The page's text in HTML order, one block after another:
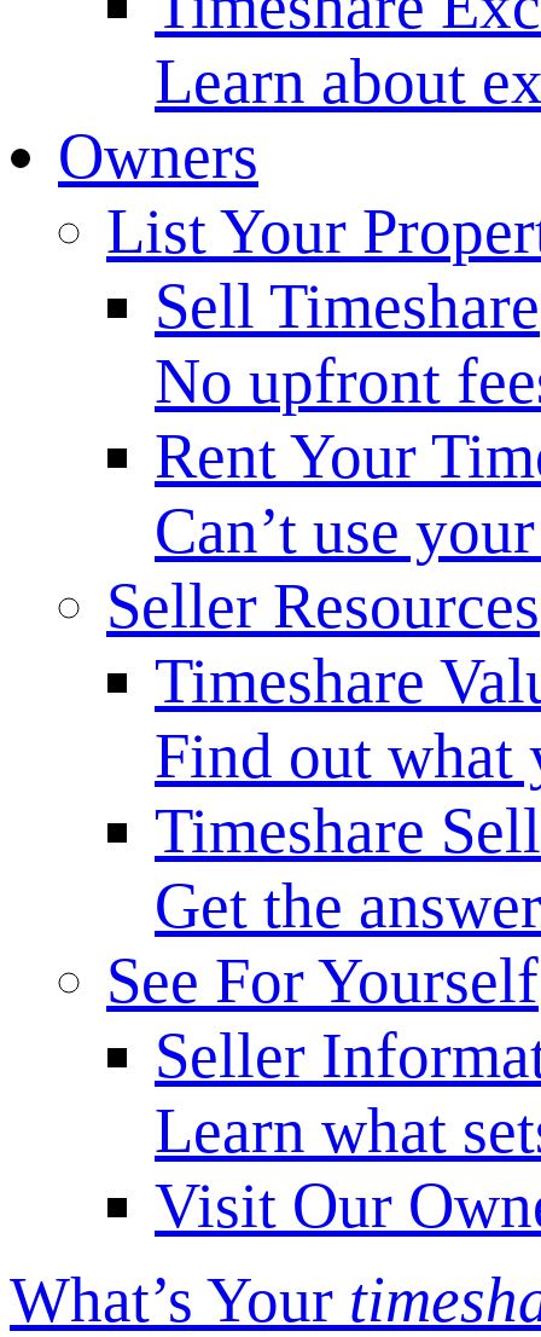
Learn about
Owners
List Your
Sell Timeshare
No upfront
Rent Your
Can’t use
Seller Resources
Timeshare
Find out what
Timeshare
Get the
See For Yourself
Seller
Learn what
Visit Our
What’s Your